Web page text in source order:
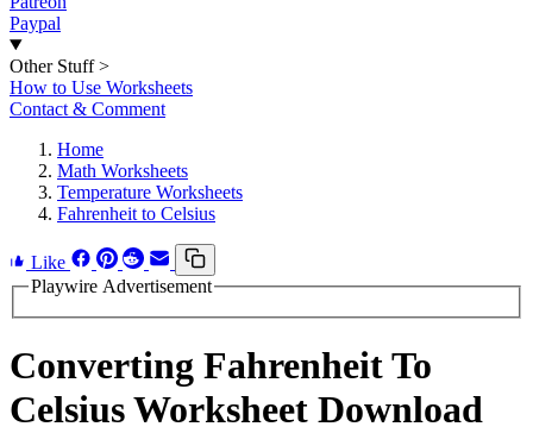
Paypal
Other Stuff >
How to Use Worksheets
Contact & Comment
Home
Math Worksheets
Temperature Worksheets
Fahrenheit to Celsius
Like
Playwire Advertisement
Converting Fahrenheit To
Celsius Worksheet Download